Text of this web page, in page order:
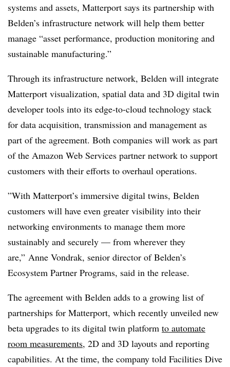
systems and assets, Matterport says its partnership with
Belden’s infrastructure network will help them better
manage “asset performance, production monitoring and
sustainable manufacturing.”
Through its infrastructure network, Belden will integrate
Matterport visualization, spatial data and 3D digital twin
developer tools into its edge-to-cloud technology stack
for data acquisition, transmission and management as
part of the agreement. Both companies will work as part
of the Amazon Web Services partner network to support
customers with their efforts to overhaul operations.
”With Matterport’s immersive digital twins, Belden
customers will have even greater visibility into their
networking environments to manage them more
sustainably and securely — from wherever they
are,” Anne Vondrak, senior director of Belden’s
Ecosystem Partner Programs, said in the release.
The agreement with Belden adds to a growing list of
partnerships for Matterport, which recently unveiled new
beta upgrades to its digital twin platform to automate
room measurements, 2D and 3D layouts and reporting
capabilities. At the time, the company told Facilities Dive